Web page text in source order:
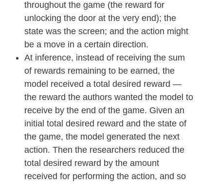
throughout the game (the reward for
unlocking the door at the very end); the
state was the screen; and the action might
be a move in a certain direction.
At inference, instead of receiving the sum
of rewards remaining to be earned, the
model received a total desired reward —
the reward the authors wanted the model to
receive by the end of the game. Given an
initial total desired reward and the state of
the game, the model generated the next
action. Then the researchers reduced the
total desired reward by the amount
received for performing the action, and so